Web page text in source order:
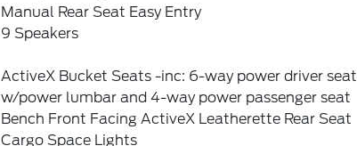
Manual Rear Seat Easy Entry
9 Speakers
ActiveX Bucket Seats -inc: 6-way power driver seat
w/power lumbar and 4-way power passenger seat
Bench Front Facing ActiveX Leatherette Rear Seat
Cargo Space Lights